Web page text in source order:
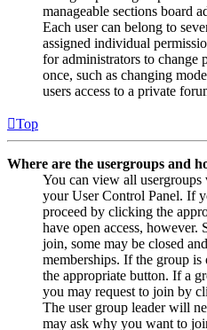
manageable sections board
Each user can belong to
assigned individual
for administrators to change
once, such as changing
users access to a private
Top
Where are the usergroups and
You can view all
your User Control Panel. If
proceed by clicking the
have open access, however.
join, some may be closed
memberships. If the group
the appropriate button. If a
you may request to join by
The user group leader will
may ask why you want to